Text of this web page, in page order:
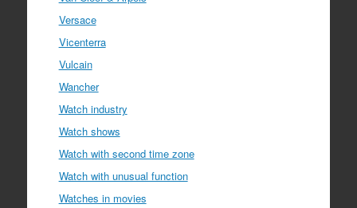
Versace
Vicenterra
Vulcain
Wancher
Watch industry
Watch shows
Watch with second time zone
Watch with unusual function
Watches in movies